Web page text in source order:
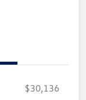
$30,136